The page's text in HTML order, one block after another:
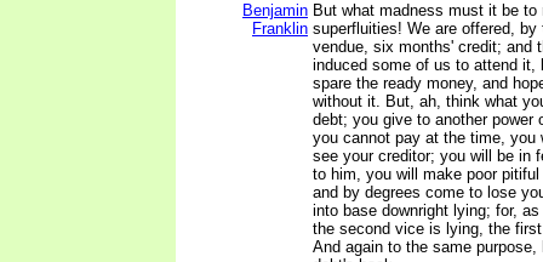
Benjamin
Franklin
But what madness must it be to
superfluities! We are offered,
vendue, six months' credit; and
induced some of us to attend it,
spare the ready money, and
without it. But, ah, think what
debt; you give to another power
you cannot pay at the time, you
see your creditor; you will be in
to him, you will make poor
and by degrees come to lose
into base downright lying; for,
the second vice is lying, the
And again to the same purpose,